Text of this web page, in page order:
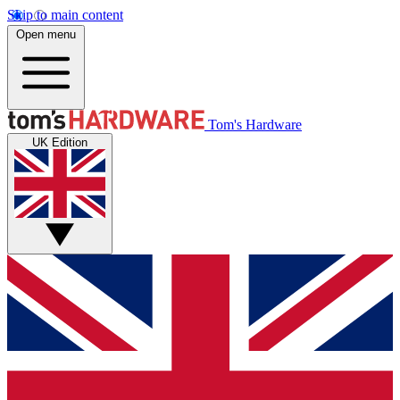
Skip to main content
Open menu
Tom's Hardware
UK Edition